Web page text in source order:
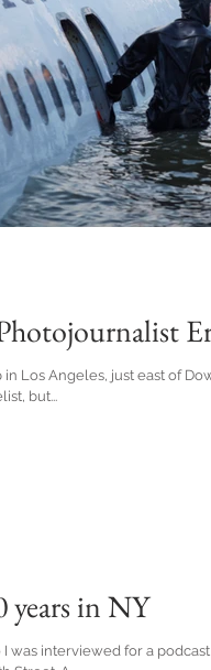
Los Angeles, just east of
but...
years in NY
I was interviewed for a